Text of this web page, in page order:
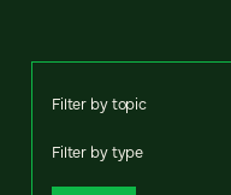
Filter by topic
Filter by type